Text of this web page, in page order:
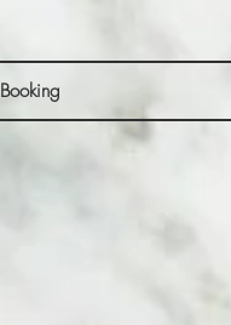
Booking